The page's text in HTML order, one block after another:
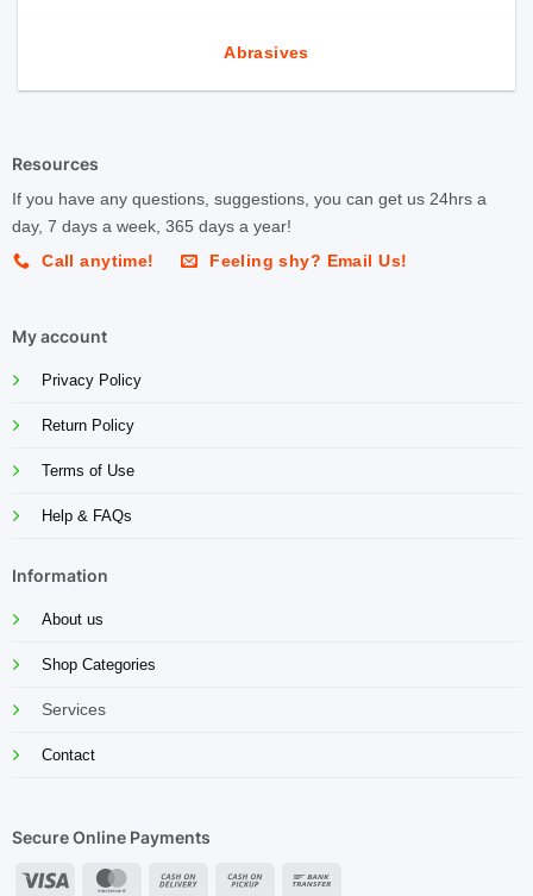
Abrasives
Resources
If you have any questions, suggestions, you can get us 24hrs a
day, 7 days a week, 365 days a year!
Call anytime!
Feeling shy? Email Us!
My account
Privacy Policy
Return Policy
Terms of Use
Help & FAQs
Information
About us
Shop Categories
Services
Contact
Secure Online Payments
Visa MasterCardCash Cash